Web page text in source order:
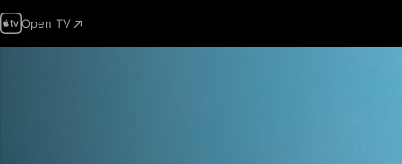
Open TV